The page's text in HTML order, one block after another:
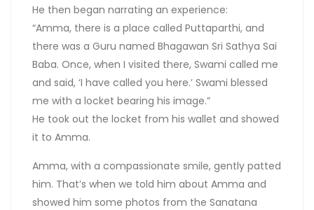
He then began narrating an experience:
“Amma, there is a place called Puttaparthi, and
there was a Guru named Bhagawan Sri Sathya Sai
Baba. Once, when I visited there, Swami called me
and said, ‘I have called you here.’ Swami blessed
me with a locket bearing his image.”
He took out the locket from his wallet and showed
it to Amma.
Amma, with a compassionate smile, gently patted
him. That’s when we told him about Amma and
showed him some photos from the Sanatana